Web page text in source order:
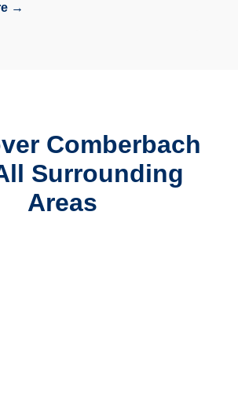
→
Comberbach
Surrounding
Areas